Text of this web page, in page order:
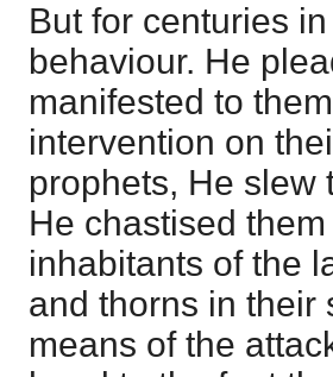
But for centuries
behaviour. He
manifested to
intervention on
prophets, He slew
He chastised
inhabitants of the
and thorns in their
means of the